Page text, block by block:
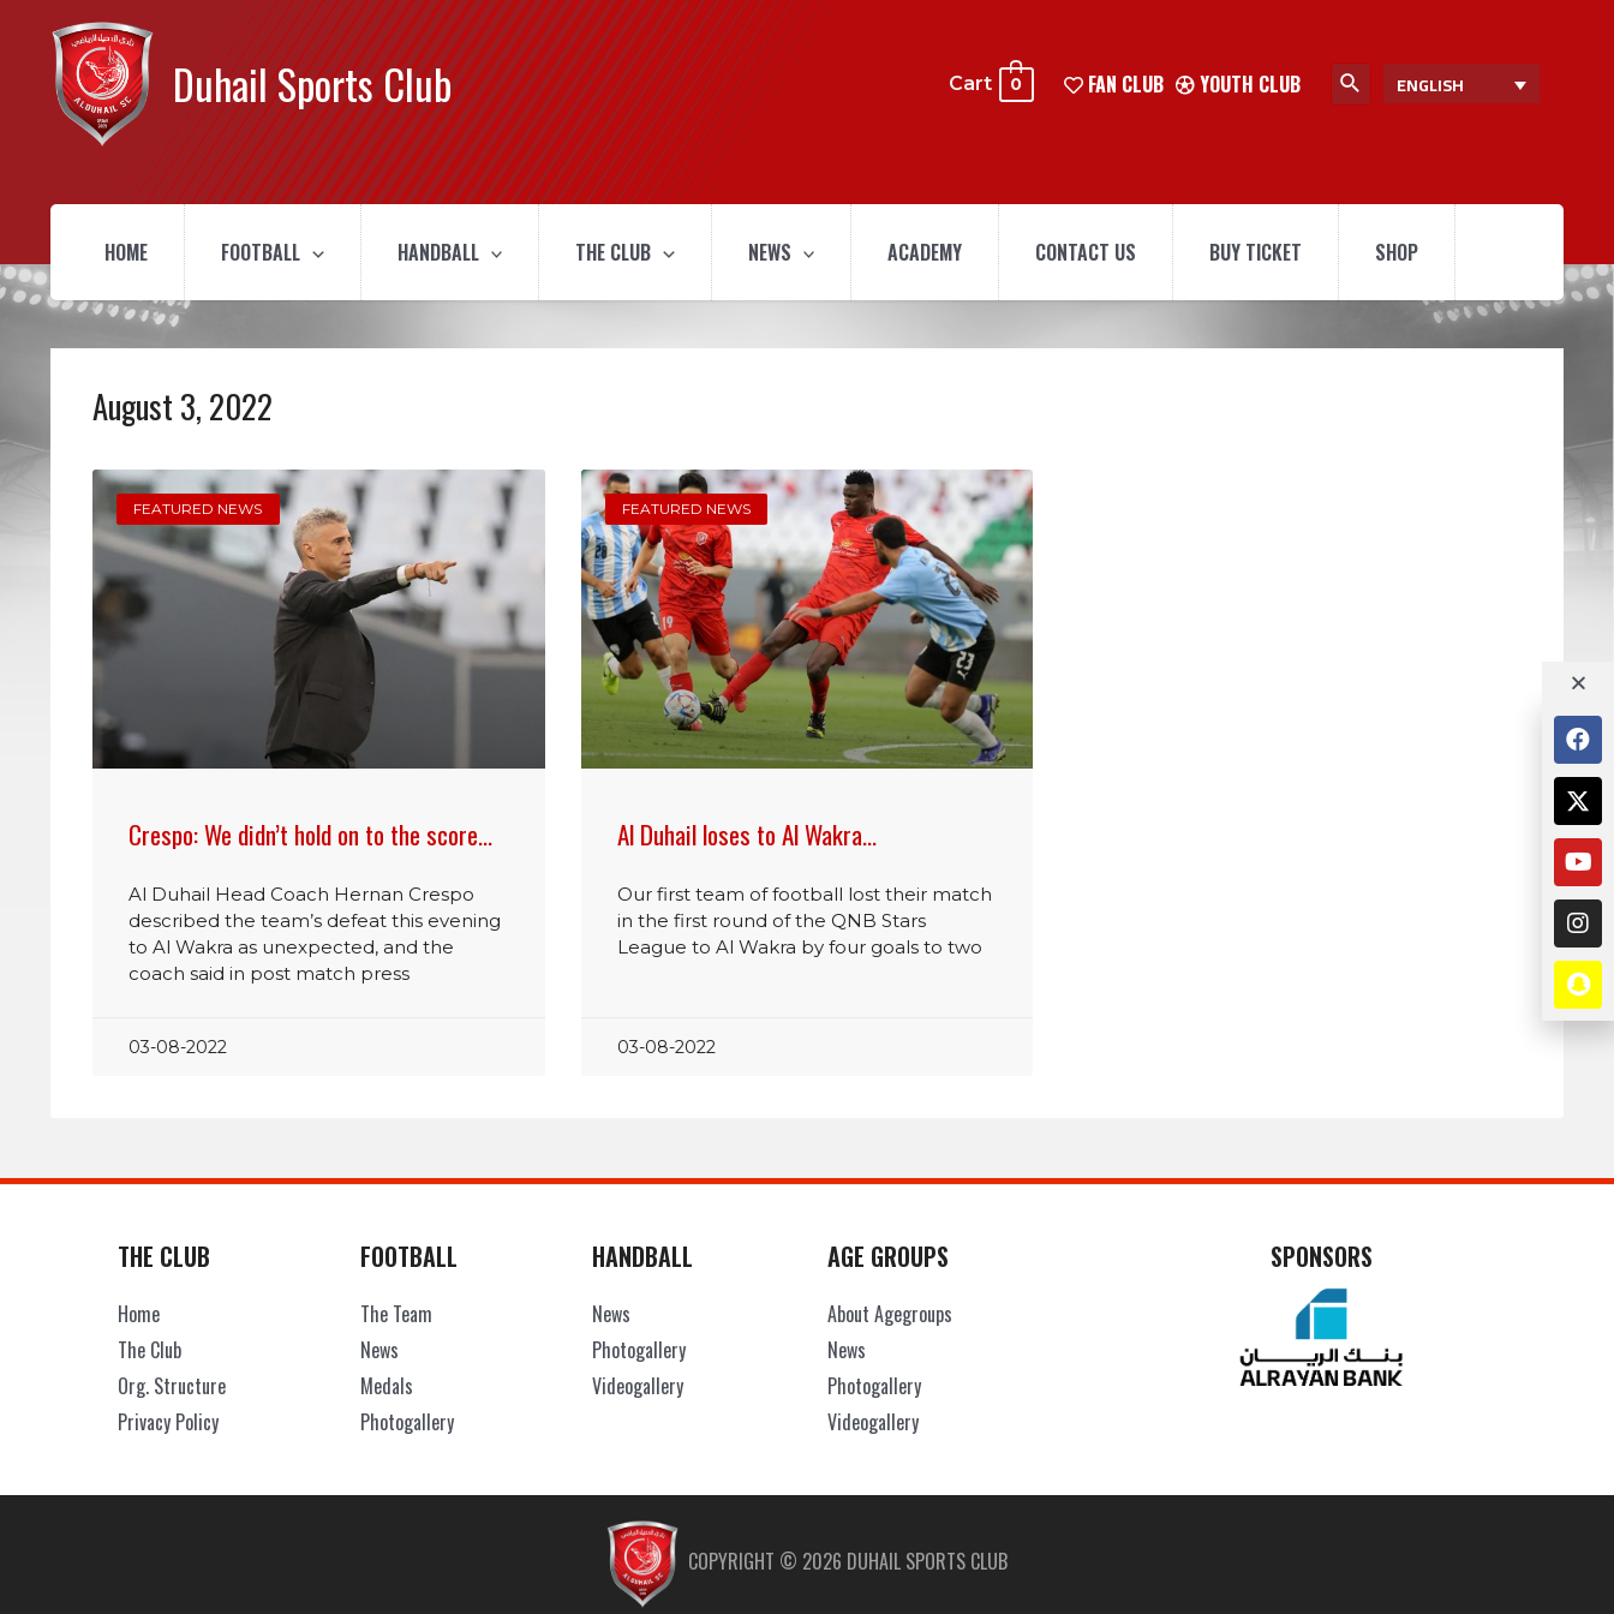
Duhail Sports Club Cart 0 FAN CLUB YOUTH CLUB ENGLISH
HOME FOOTBALL HANDBALL THE CLUB NEWS ACADEMY CONTACT US BUY TICKET SHOP
August 3, 2022
FEATURED NEWS
Crespo: We didn’t hold on to the score…
Al Duhail Head Coach Hernan Crespo
described the team’s defeat this evening
to Al Wakra as unexpected, and the
coach said in post match press
03-08-2022
FEATURED NEWS
Al Duhail loses to Al Wakra…
Our first team of football lost their match
in the first round of the QNB Stars
League to Al Wakra by four goals to two
03-08-2022
THE CLUB
Home
The Club
Org. Structure
Privacy Policy
FOOTBALL
The Team
News
Medals
Photogallery
HANDBALL
News
Photogallery
Videogallery
AGE GROUPS
About Agegroups
News
Photogallery
Videogallery
SPONSORS
COPYRIGHT © 2026 DUHAIL SPORTS CLUB